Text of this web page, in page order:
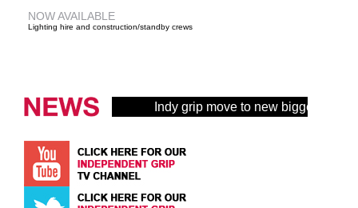
NOW AVAILABLE
Lighting hire and construction/standby crews
Indy grip move to new bigger